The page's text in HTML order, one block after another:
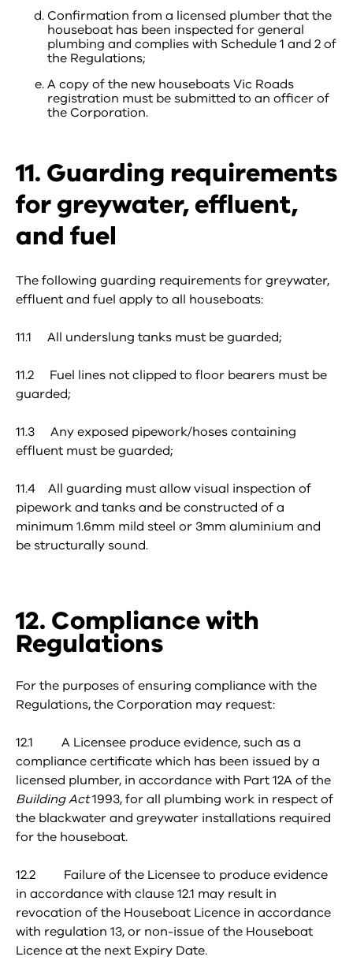
Confirmation from a licensed plumber that the
houseboat has been inspected for general
plumbing and complies with Schedule 1 and 2 of
the Regulations;
A copy of the new houseboats Vic Roads
registration must be submitted to an officer of
the Corporation.
11. Guarding requirements
for greywater, effluent,
and fuel
The following guarding requirements for greywater,
effluent and fuel apply to all houseboats:
11.1 All underslung tanks must be guarded;
11.2 Fuel lines not clipped to floor bearers must be
guarded;
11.3 Any exposed pipework/hoses containing
effluent must be guarded;
11.4 All guarding must allow visual inspection of
pipework and tanks and be constructed of a
minimum 1.6mm mild steel or 3mm aluminium and
be structurally sound.
12. Compliance with
Regulations
For the purposes of ensuring compliance with the
Regulations, the Corporation may request:
12.1 A Licensee produce evidence, such as a
compliance certificate which has been issued by a
licensed plumber, in accordance with Part 12A of the
Building Act1993, for all plumbing work in respect of
the blackwater and greywater installations required
for the houseboat.
12.2 Failure of the Licensee to produce evidence
in accordance with clause 12.1 may result in
revocation of the Houseboat Licence in accordance
with regulation 13, or non-issue of the Houseboat
Licence at the next Expiry Date.